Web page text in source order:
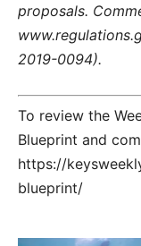
proposals.
2019-0094).
To review the
Blueprint and
https://
blueprint/